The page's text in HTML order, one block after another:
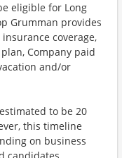
eligible for Long
Grumman provides
coverage,
Company paid
and/or
to be 20
this timeline
on business